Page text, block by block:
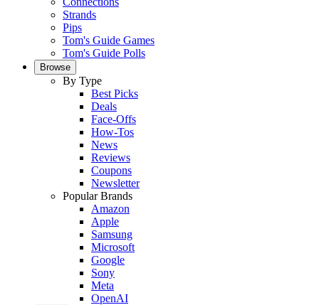
Strands
Pips
Tom's Guide Games
Tom's Guide Polls
Browse
By Type
Best Picks
Deals
Face-Offs
How-Tos
News
Reviews
Coupons
Newsletter
Popular Brands
Amazon
Apple
Samsung
Microsoft
Google
Sony
Meta
OpenAI